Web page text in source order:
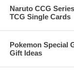
Naruto CCG
TCG Single Cards
Pokemon Special
Gift Ideas